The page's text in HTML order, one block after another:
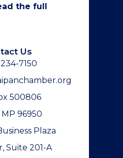
the full
Us
7150
500806
96950
Plaza
Suite 201-A